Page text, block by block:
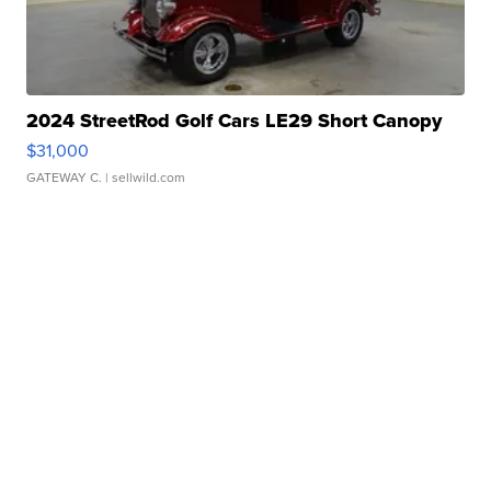
2024 StreetRod Golf Cars LE29 Short Canopy
$31,000
GATEWAY C. | sellwild.com